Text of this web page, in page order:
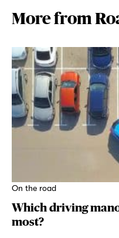
More from
On the road
Which driving
most?